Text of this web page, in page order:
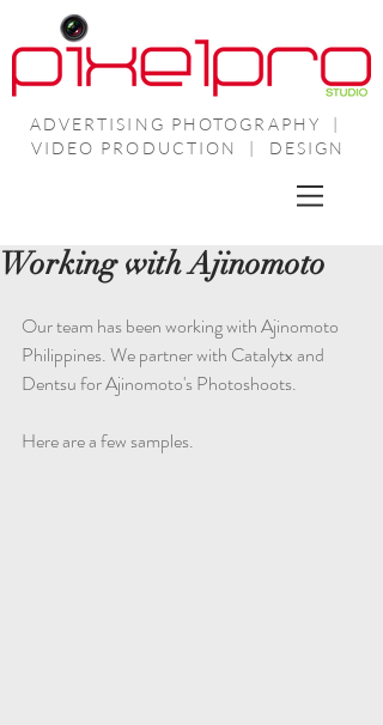
ADVERTISING PHOTOGRAPHY |
VIDEO PRODUCTION | DESIGN
Working with Ajinomoto
Our team has been working with Ajinomoto
Philippines. We partner with Catalytx and
Dentsu for Ajinomoto's Photoshoots.
Here are a few samples.